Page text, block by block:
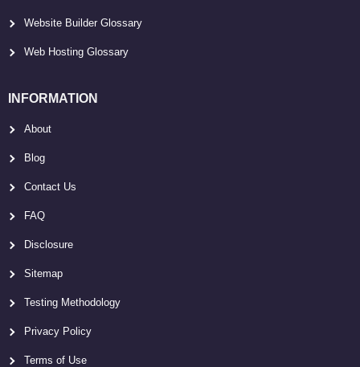
Website Builder Glossary
Web Hosting Glossary
INFORMATION
About
Blog
Contact Us
FAQ
Disclosure
Sitemap
Testing Methodology
Privacy Policy
Terms of Use